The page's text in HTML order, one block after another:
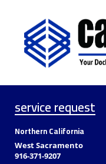
service request
Northern California
West Sacramento
916-371-9207